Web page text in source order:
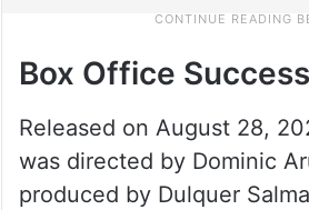
Box Office Success
Released on August 28,
was directed by Dominic
produced by Dulquer